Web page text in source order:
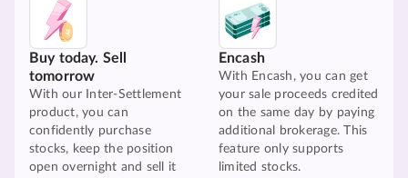
Buy today. Sell
tomorrow
With our Inter-Settlement
product, you can
confidently purchase
stocks, keep the position
open overnight and sell it
Encash
With Encash, you can get
your sale proceeds credited
on the same day by paying
additional brokerage. This
feature only supports
limited stocks.